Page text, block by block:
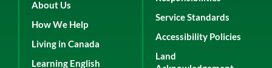
About Us
How We Help
Living in Canada
Learning English
Service Standards
Accessibility Policies
Land